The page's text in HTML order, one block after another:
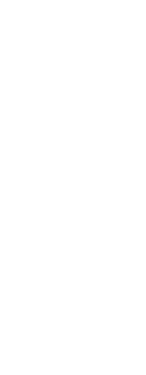
interface.
interface.
interface.